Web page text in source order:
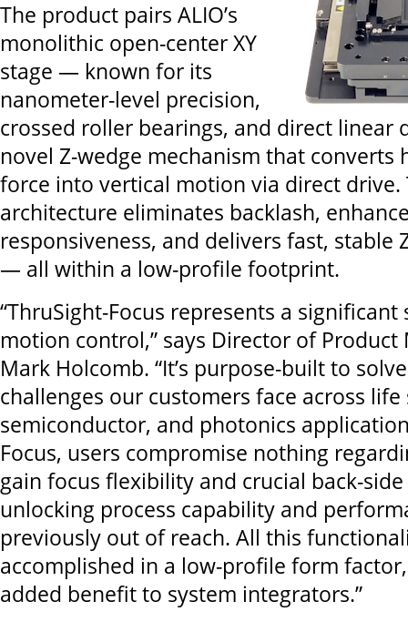
The product pairs ALIO’s
monolithic open-center XY
stage — known for its
nanometer-level precision,
crossed roller bearings, and direct
novel Z-wedge mechanism that converts
force into vertical motion via direct drive.
architecture eliminates backlash,
responsiveness, and delivers fast, stable
— all within a low-profile footprint.
“ThruSight-Focus represents a
motion control,” says Director of Product
Mark Holcomb. “It’s purpose-built to
challenges our customers face across life
semiconductor, and photonics
Focus, users compromise nothing
gain focus flexibility and crucial back-
unlocking process capability and
previously out of reach. All this
accomplished in a low-profile form
added benefit to system integrators.”